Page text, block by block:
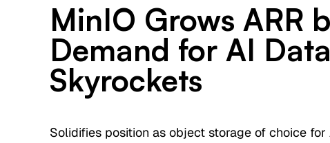
MinIO Grows ARR
Demand for AI
Skyrockets
Solidifies position as object storage of choice